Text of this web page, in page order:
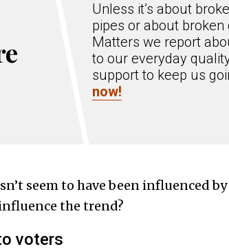
Unless it’s about
pipes or about broken
Matters we report
to our everyday
support to keep us
now!
seem to have been influenced
the trend?
voters